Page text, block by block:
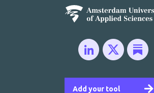
Add your tool